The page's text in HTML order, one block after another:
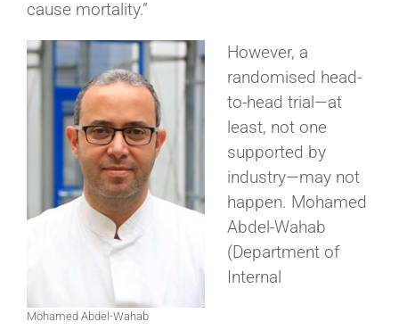
cause mortality.”
Mohamed Abdel-Wahab
However, a
randomised head-
to-head trial—at
least, not one
supported by
industry—may not
happen. Mohamed
Abdel-Wahab
(Department of
Internal